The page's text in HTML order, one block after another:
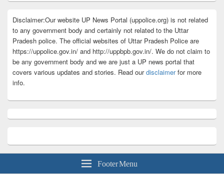
Disclaimer:Our website UP News Portal (uppolice.org) is not related
to any government body and certainly not related to the Uttar
Pradesh police. The official websites of Uttar Pradesh Police are
https://uppolice.gov.in/ and http://uppbpb.gov.in/. We do not claim to
be any government body and we are just a UP news portal that
covers various updates and stories. Read ourdisclaimerfor more
info.
Footer Menu